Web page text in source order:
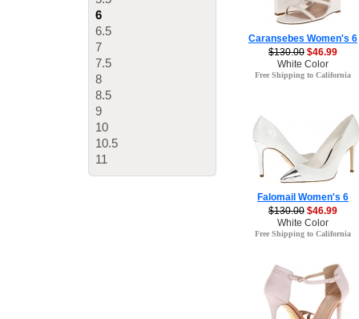
6
6.5
7
7.5
8
8.5
9
10
10.5
11
Caransebes Women's 6
$130.00 $46.99
White Color
Free Shipping to California
Falomail Women's 6
$130.00 $46.99
White Color
Free Shipping to California